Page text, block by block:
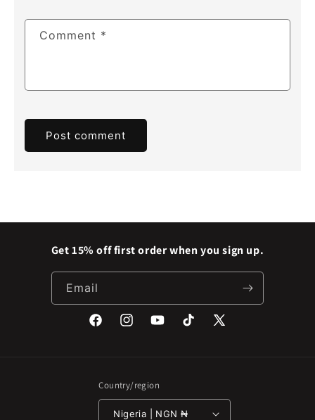
Comment *
Get 15% off first order when you sign up.
Email
FacebookInstagramYouTubeTikTok X
Country/region
Nigeria | NGN ₦